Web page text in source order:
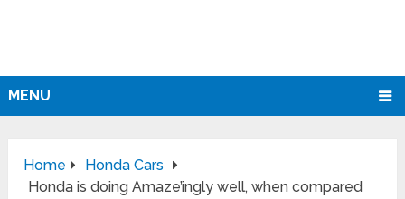
MENU
Home
Honda Cars
Honda is doing Amaze’ingly well, when compared